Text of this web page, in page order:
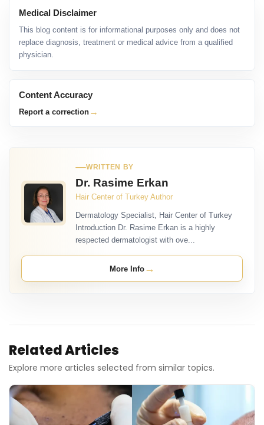
Medical Disclaimer
This blog content is for informational purposes only and does not
replace diagnosis, treatment or medical advice from a qualified
physician.
Content Accuracy
Report a correction →
WRITTEN BY
Dr. Rasime Erkan
Hair Center of Turkey Author
Dermatology Specialist, Hair Center of Turkey
Introduction Dr. Rasime Erkan is a highly
respected dermatologist with ove...
More Info→
Related Articles
Explore more articles selected from similar topics.